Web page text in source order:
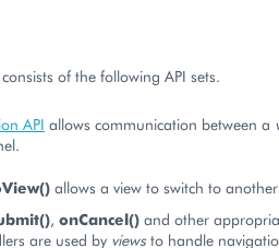
consists of the following API sets.
API allows communication between a
allows a view to switch to
, onCancel() and other
are used by viewsto handle